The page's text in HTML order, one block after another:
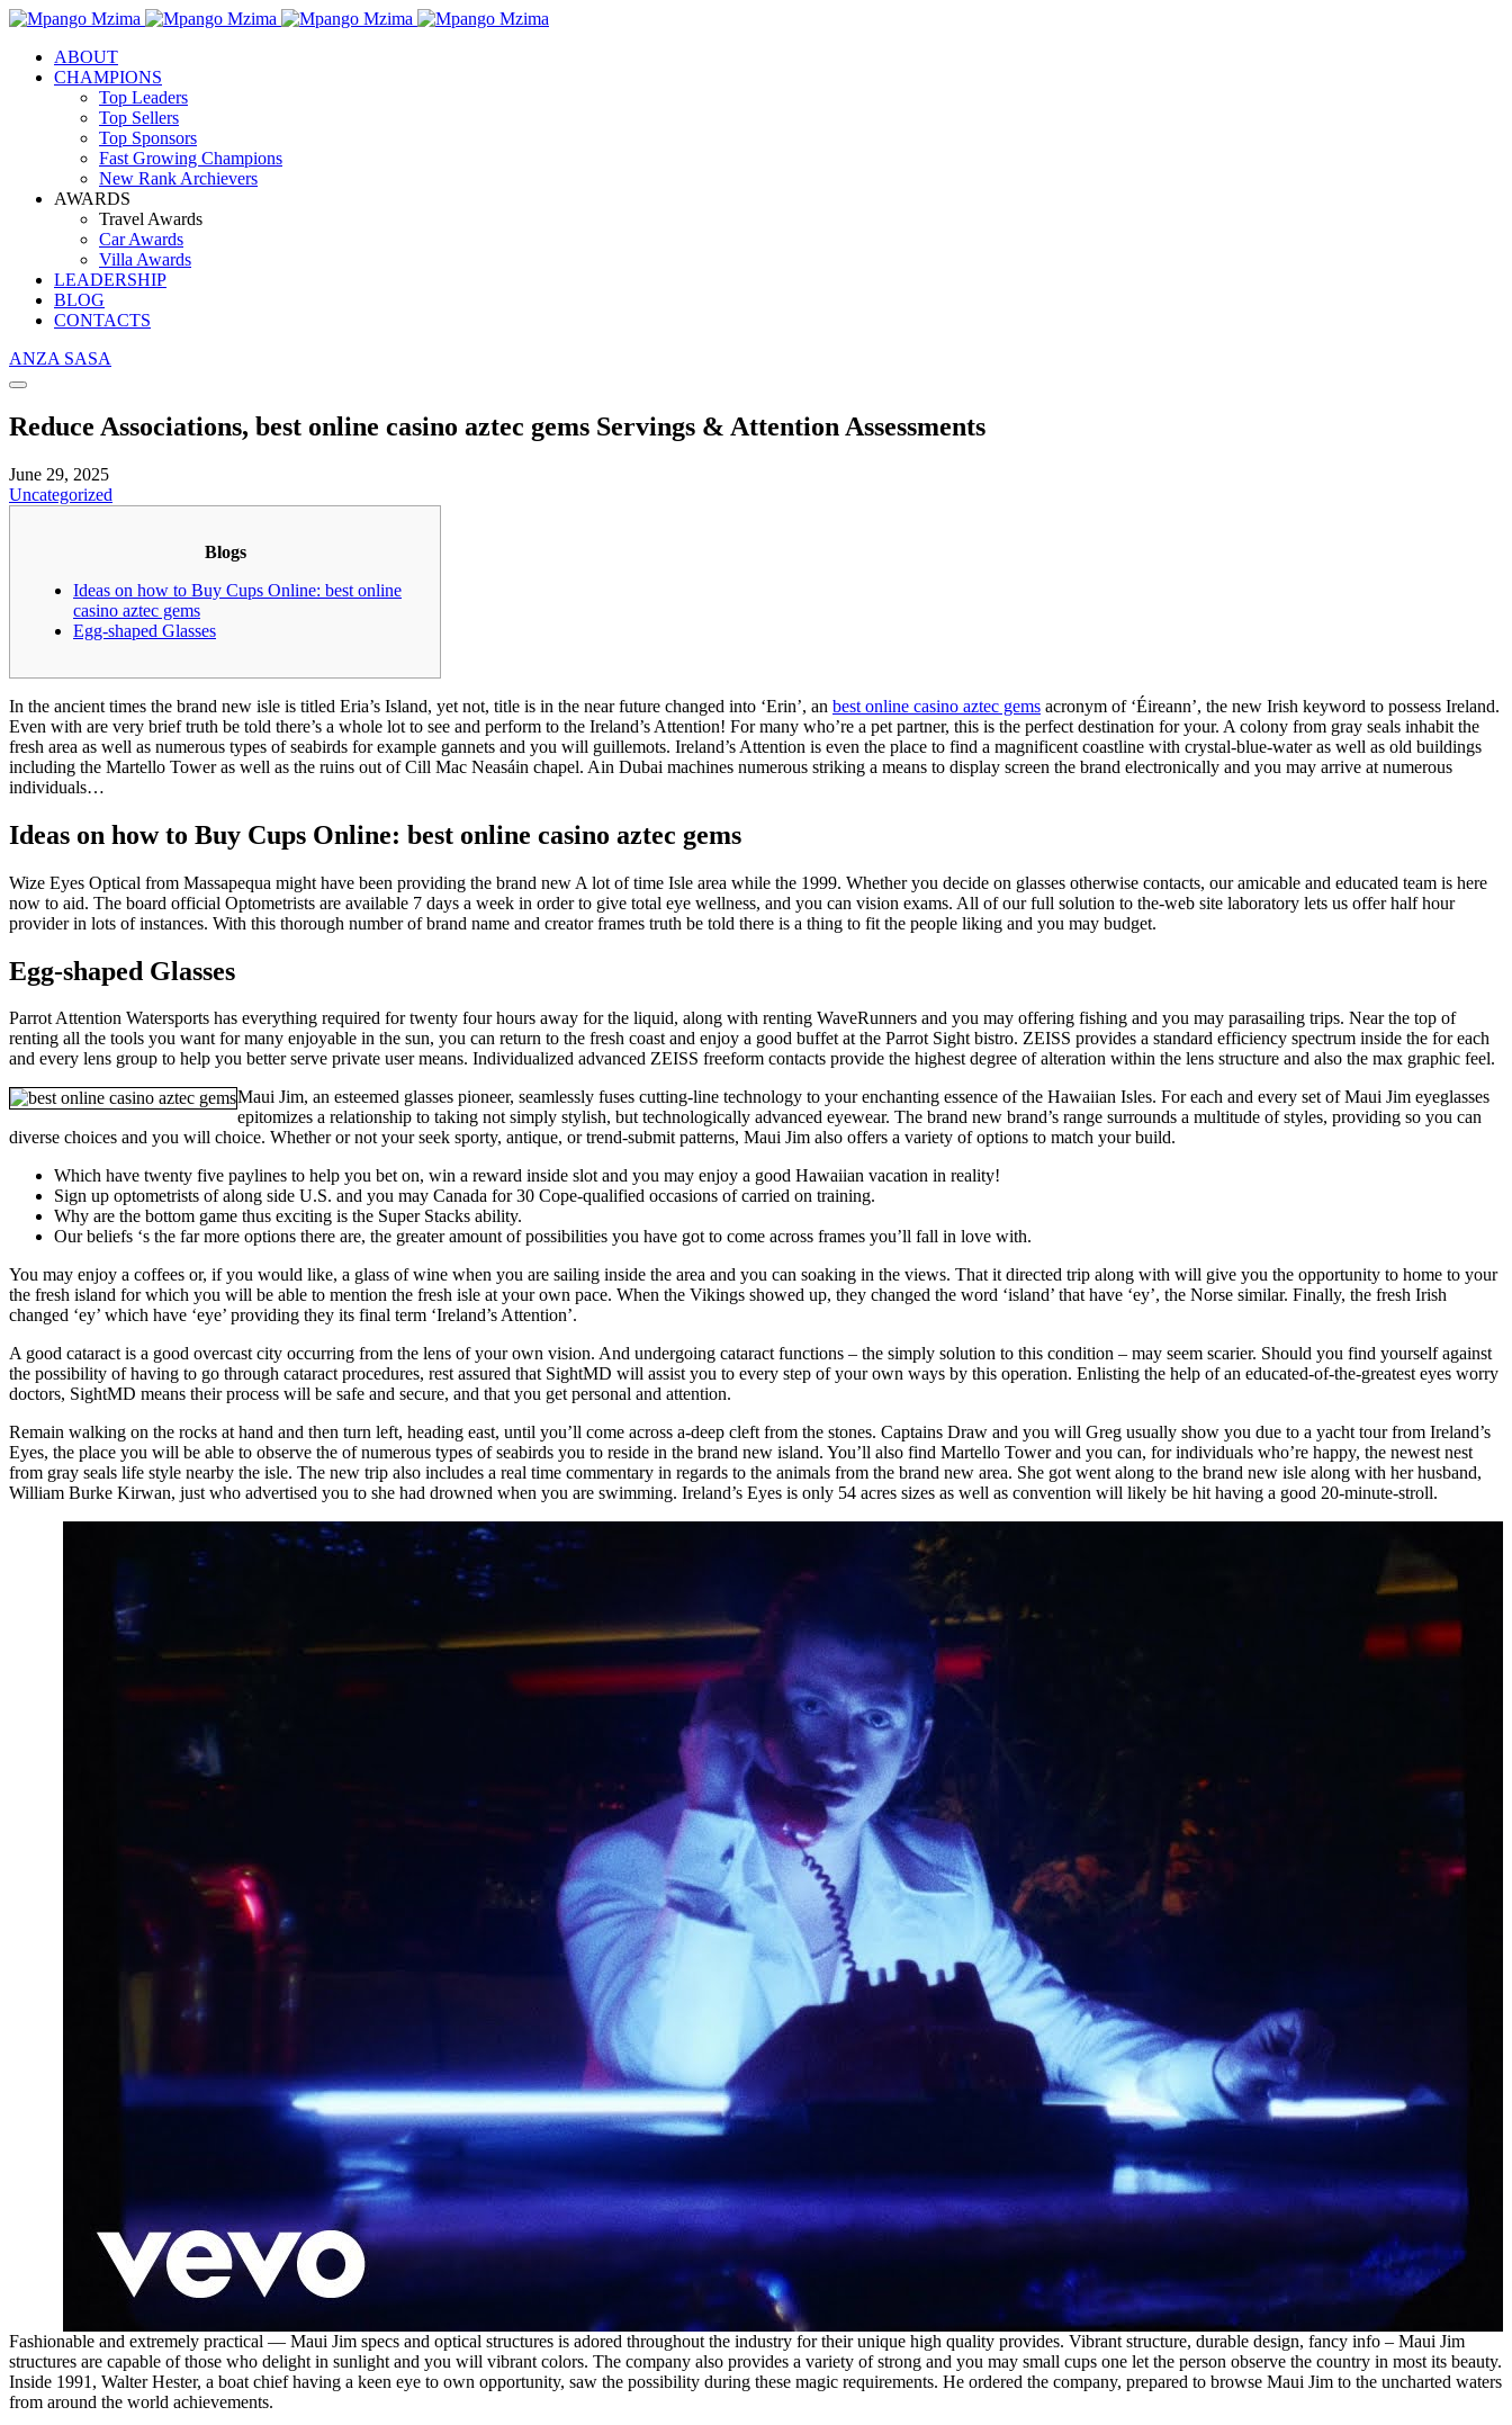
ABOUT
CHAMPIONS
Top Leaders
Top Sellers
Top Sponsors
Fast Growing Champions
New Rank Archievers
AWARDS
Travel Awards
Car Awards
Villa Awards
LEADERSHIP
BLOG
CONTACTS
ANZA SASA
Reduce Associations, best online casino aztec gems Servings & Attention Assessments
June 29, 2025
Uncategorized
Blogs
Ideas on how to Buy Cups Online: best online
casino aztec gems
Egg-shaped Glasses
In the ancient times the brand new isle is titled Eria’s Island, yet not, title is in the near future changed into ‘Erin’, an best online casino aztec gems acronym of ‘Éireann’, the new Irish keyword to possess Ireland.
Even with are very brief truth be told there’s a whole lot to see and perform to the Ireland’s Attention! For many who’re a pet partner, this is the perfect destination for your. A colony from gray seals inhabit the
fresh area as well as numerous types of seabirds for example gannets and you will guillemots. Ireland’s Attention is even the place to find a magnificent coastline with crystal-blue-water as well as old buildings
including the Martello Tower as well as the ruins out of Cill Mac Neasáin chapel. Ain Dubai machines numerous striking a means to display screen the brand electronically and you may arrive at numerous
individuals…
Ideas on how to Buy Cups Online: best online casino aztec gems
Wize Eyes Optical from Massapequa might have been providing the brand new A lot of time Isle area while the 1999. Whether you decide on glasses otherwise contacts, our amicable and educated team is here
now to aid. The board official Optometrists are available 7 days a week in order to give total eye wellness, and you can vision exams. All of our full solution to the-web site laboratory lets us offer half hour
provider in lots of instances. With this thorough number of brand name and creator frames truth be told there is a thing to fit the people liking and you may budget.
Egg-shaped Glasses
Parrot Attention Watersports has everything required for twenty four hours away for the liquid, along with renting WaveRunners and you may offering fishing and you may parasailing trips. Near the top of
renting all the tools you want for many enjoyable in the sun, you can return to the fresh coast and enjoy a good buffet at the Parrot Sight bistro. ZEISS provides a standard efficiency spectrum inside the for each
and every lens group to help you better serve private user means. Individualized advanced ZEISS freeform contacts provide the highest degree of alteration within the lens structure and also the max graphic feel.
Maui Jim, an esteemed glasses pioneer, seamlessly fuses cutting-line technology to your enchanting essence of the Hawaiian Isles. For each and every set of Maui Jim eyeglasses
epitomizes a relationship to taking not simply stylish, but technologically advanced eyewear. The brand new brand’s range surrounds a multitude of styles, providing so you can
diverse choices and you will choice. Whether or not your seek sporty, antique, or trend-submit patterns, Maui Jim also offers a variety of options to match your build.
Which have twenty five paylines to help you bet on, win a reward inside slot and you may enjoy a good Hawaiian vacation in reality!
Sign up optometrists of along side U.S. and you may Canada for 30 Cope-qualified occasions of carried on training.
Why are the bottom game thus exciting is the Super Stacks ability.
Our beliefs ‘s the far more options there are, the greater amount of possibilities you have got to come across frames you’ll fall in love with.
You may enjoy a coffees or, if you would like, a glass of wine when you are sailing inside the area and you can soaking in the views. That it directed trip along with will give you the opportunity to home to your
the fresh island for which you will be able to mention the fresh isle at your own pace. When the Vikings showed up, they changed the word ‘island’ that have ‘ey’, the Norse similar. Finally, the fresh Irish
changed ‘ey’ which have ‘eye’ providing they its final term ‘Ireland’s Attention’.
A good cataract is a good overcast city occurring from the lens of your own vision. And undergoing cataract functions ­– the simply solution to this condition – may seem scarier. Should you find yourself against
the possibility of having to go through cataract procedures, rest assured that SightMD will assist you to every step of your own ways by this operation. Enlisting the help of an educated-of-the-greatest eyes worry
doctors, SightMD means their process will be safe and secure, and that you get personal and attention.
Remain walking on the rocks at hand and then turn left, heading east, until you’ll come across a-deep cleft from the stones. Captains Draw and you will Greg usually show you due to a yacht tour from Ireland’s
Eyes, the place you will be able to observe the of numerous types of seabirds you to reside in the brand new island. You’ll also find Martello Tower and you can, for individuals who’re happy, the newest nest
from gray seals life style nearby the isle. The new trip also includes a real time commentary in regards to the animals from the brand new area. She got went along to the brand new isle along with her husband,
William Burke Kirwan, just who advertised you to she had drowned when you are swimming. Ireland’s Eyes is only 54 acres sizes as well as convention will likely be hit having a good 20-minute-stroll.
Fashionable and extremely practical — Maui Jim specs and optical structures is adored throughout the industry for their unique high quality provides. Vibrant structure, durable design, fancy info – Maui Jim
structures are capable of those who delight in sunlight and you will vibrant colors. The company also provides a variety of strong and you may small cups one let the person observe the country in most its beauty.
Inside 1991, Walter Hester, a boat chief having a keen eye to own opportunity, saw the possibility during these magic requirements. He ordered the company, prepared to browse Maui Jim to the uncharted waters
from around the world achievements.